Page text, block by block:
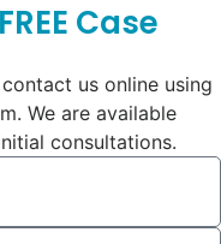
Case
us online using
We are available
consultations.